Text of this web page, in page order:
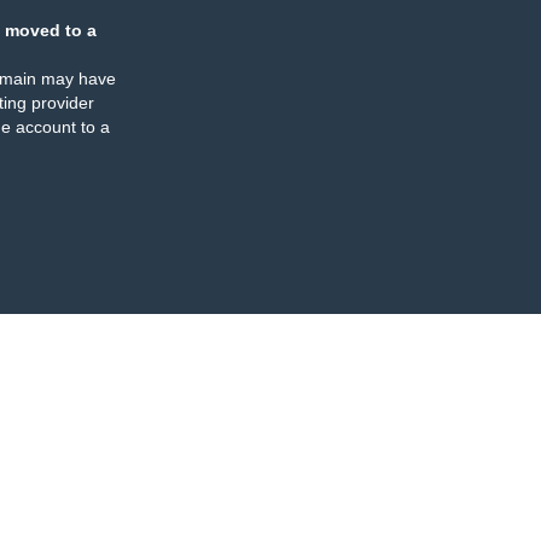
moved to a
may have
provider
account to a